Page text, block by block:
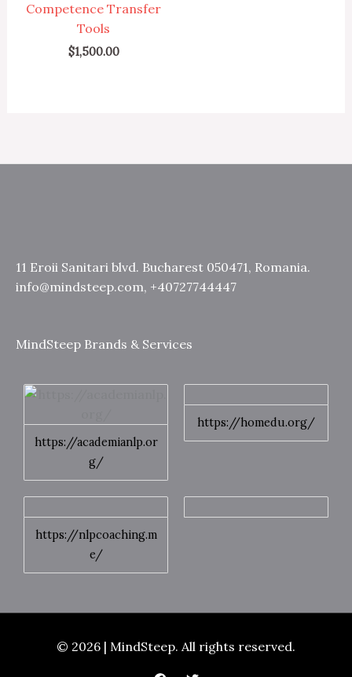
Competence Transfer
Tools
$1,500.00
11 Eroii Sanitari blvd. Bucharest 050471, Romania.
info@mindsteep.com, +40727744447
MindSteep Brands & Services
https://academianlp.or
g/
https://homedu.org/
https://nlpcoaching.m
e/
© 2026 | MindSteep. All rights reserved.